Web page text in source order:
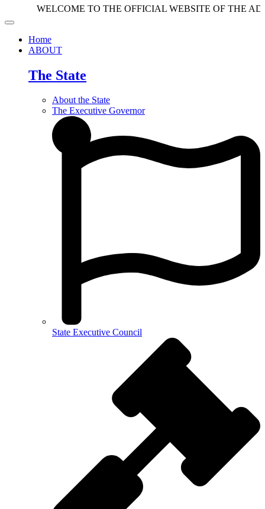
WELCOME TO THE OFFICIAL WEBSITE OF THE
Home
ABOUT
The State
About the State
The Executive Governor
State Executive Council